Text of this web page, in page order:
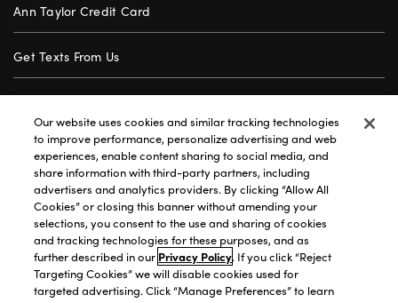
Ann Taylor Credit Card
Get Texts From Us
Gift Cards
Store Locator
Careers
Customer Service
Privacy Policy|Terms of Use|California Transparency
Our website uses cookies and similar tracking technologies
to improve performance, personalize advertising and web
experiences, enable content sharing to social media, and
share information with third-party partners, including
advertisers and analytics providers. By clicking “Allow All
Cookies” or closing this banner without amending your
selections, you consent to the use and sharing of cookies
and tracking technologies for these purposes, and as
further described in our Privacy Policy. If you click “Reject
Targeting Cookies” we will disable cookies used for
targeted advertising. Click “Manage Preferences” to learn